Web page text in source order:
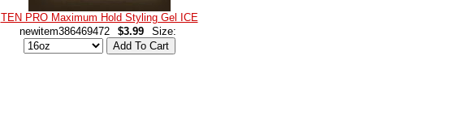
TEN PRO Maximum Hold Styling Gel ICE
newitem386469472
$3.99 Size: